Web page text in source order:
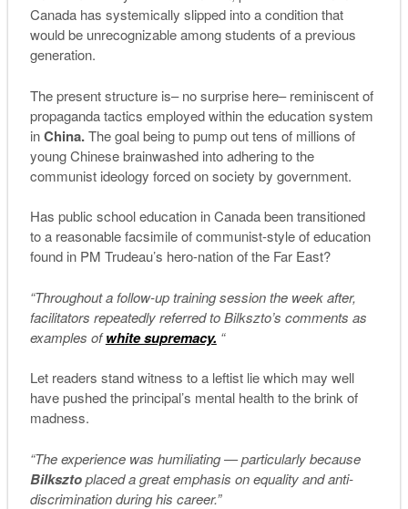
Canada has systemically slipped into a condition that
would be unrecognizable among students of a previous
generation.
The present structure is– no surprise here– reminiscent of
propaganda tactics employed within the education system
inChina.The goal being to pump out tens of millions of
young Chinese brainwashed into adhering to the
communist ideology forced on society by government.
Has public school education in Canada been transitioned
to a reasonable facsimile of communist-style of education
found in PM Trudeau’s hero-nation of the Far East?
“Throughout a follow-up training session the week after,
facilitators repeatedly referred to Bilkszto’s comments as
examples ofwhite supremacy. “
Let readers stand witness to a leftist lie which may well
have pushed the principal’s mental health to the brink of
madness.
“The experience was humiliating — particularly because
Bilksztoplaced a great emphasis on equality and anti-
discrimination during his career.”